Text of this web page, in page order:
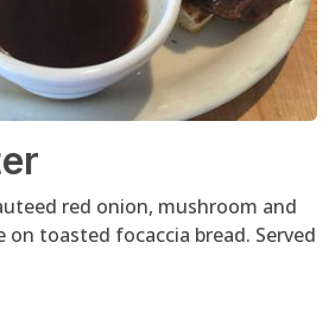
red onion, mushroom and
on toasted focaccia bread. Served